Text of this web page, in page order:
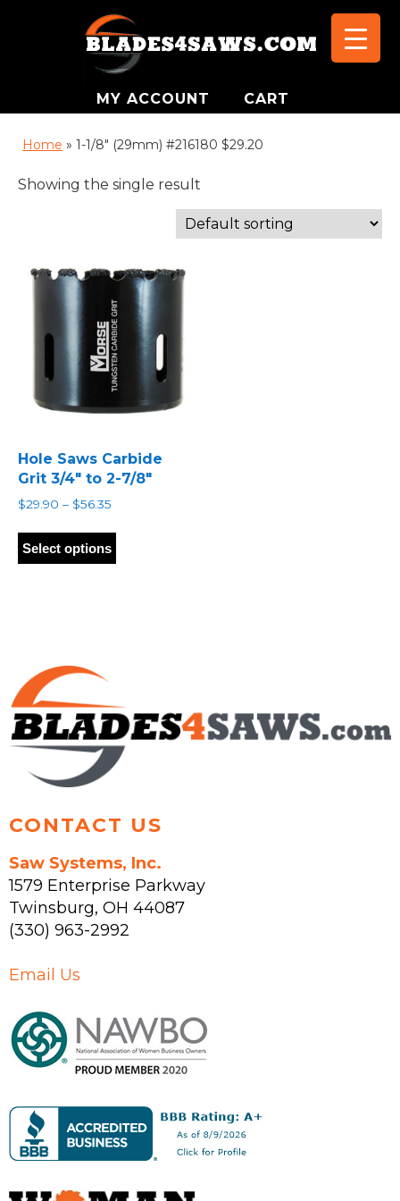
MY ACCOUNT CART
Home » 1-1/8" (29mm) #216180 $29.20
Showing the single result
Hole Saws Carbide
Grit 3/4″ to 2-7/8″
$29.90 – $56.35
$29.90
through
Select options
has
chosen
on
the
product
CONTACT US
Saw Systems, Inc.
1579 Enterprise Parkway
Twinsburg, OH 44087
(330) 963-2992
Email Us